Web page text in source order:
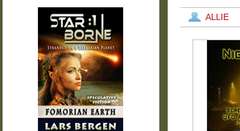
ALLIE